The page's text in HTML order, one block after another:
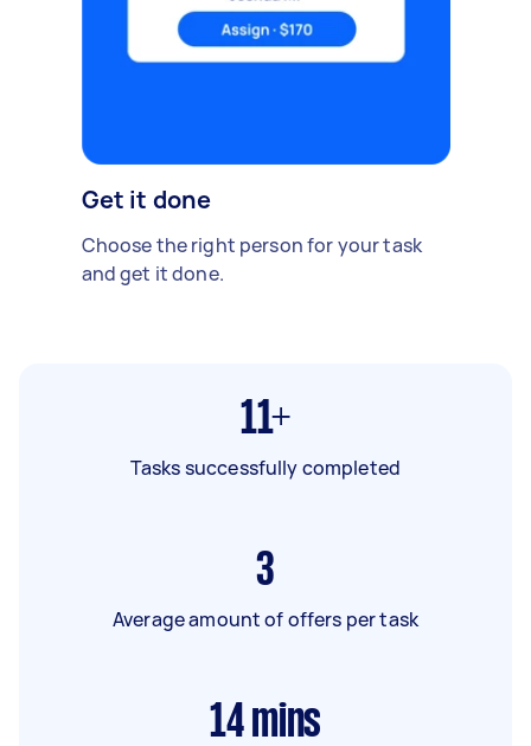
Get it done
Choose the right person for your task
and get it done.
11+
Tasks successfully completed
3
Average amount of offers per task
14 mins